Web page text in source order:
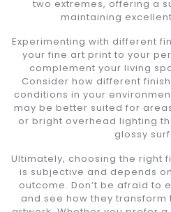
two extremes, offering a
maintaining
Experimenting with different
your fine art print to your
complement your living
Consider how different
conditions in your
may be better suited for
or bright overhead lighting
glossy
Ultimately, choosing the right
is subjective and depends
outcome. Don’t be afraid to
and see how they